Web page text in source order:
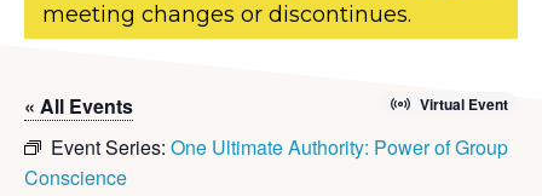
meeting changes or discontinues.
« All Events Virtual Event
Event Series: One Ultimate Authority: Power of Group
Conscience